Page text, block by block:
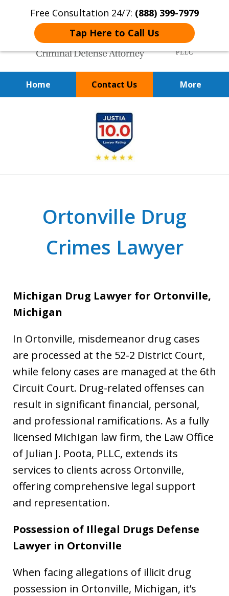
Free Consultation 24/7: (888) 399-7979
Tap Here to Call Us
Home Contact Us More
Over 20 Years of
Achieving Positive Results
Ortonville Drug
Crimes Lawyer
Michigan Drug Lawyer for Ortonville,
Michigan
In Ortonville, misdemeanor drug cases
are processed at the 52-2 District Court,
while felony cases are managed at the 6th
Circuit Court. Drug-related offenses can
result in significant financial, personal,
and professional ramifications. As a fully
licensed Michigan law firm, the Law Office
of Julian J. Poota, PLLC, extends its
services to clients across Ortonville,
offering comprehensive legal support
and representation.
Possession of Illegal Drugs Defense
Lawyer in Ortonville
When facing allegations of illicit drug
possession in Ortonville, Michigan, it’s